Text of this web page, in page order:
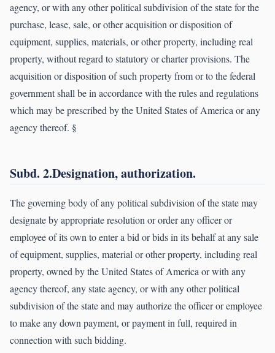
agency, or with any other political subdivision of the state for the
purchase, lease, sale, or other acquisition or disposition of
equipment, supplies, materials, or other property, including real
property, without regard to statutory or charter provisions. The
acquisition or disposition of such property from or to the federal
government shall be in accordance with the rules and regulations
which may be prescribed by the United States of America or any
agency thereof. §
Subd. 2.Designation, authorization.
The governing body of any political subdivision of the state may
designate by appropriate resolution or order any officer or
employee of its own to enter a bid or bids in its behalf at any sale
of equipment, supplies, material or other property, including real
property, owned by the United States of America or with any
agency thereof, any state agency, or with any other political
subdivision of the state and may authorize the officer or employee
to make any down payment, or payment in full, required in
connection with such bidding.